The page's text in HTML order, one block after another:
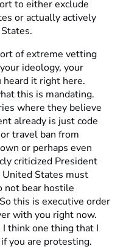
to either exclude
or actually actively
of extreme vetting
ideology, your
heard it right here.
this is mandating.
where they believe
already is just code
travel ban from
or perhaps even
criticized President
States must
not bear hostile
this is executive order
with you right now.
think one thing that I
you are protesting.